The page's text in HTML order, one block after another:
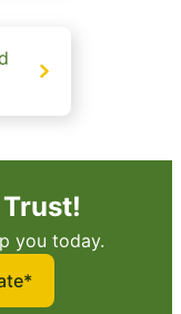
you today.